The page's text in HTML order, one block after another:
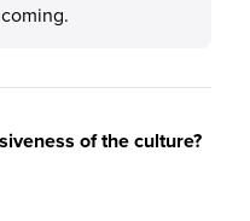
of the culture?